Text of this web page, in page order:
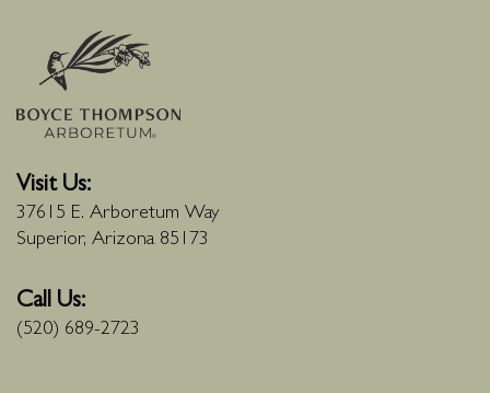
Visit Us:
37615 E. Arboretum Way
Superior, Arizona 85173
Call Us:
(520) 689-2723